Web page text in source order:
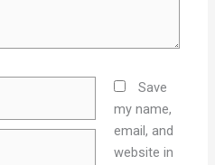
Save
my name,
email, and
website in